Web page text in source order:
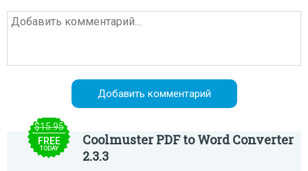
$15.95
FREE
TODAY
Coolmuster PDF to Word Converter
2.3.3